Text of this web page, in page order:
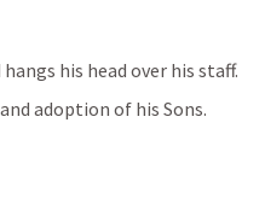
his head over his staff.
adoption of his Sons.